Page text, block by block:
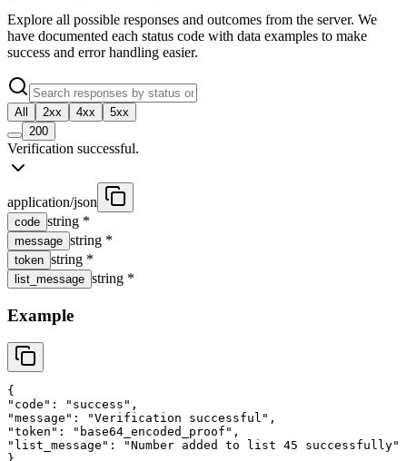
Explore all possible responses and outcomes from the server. We
have documented each status code with data examples to make
success and error handling easier.
All 2xx 4xx
5xx
200
Verification successful.
application/json
code string *
message string *
token string *
list_message string *
Example
{
" code " : " success " ,
"message " : "Verification successful " ,
"token " : " base64_encoded_proof " ,
" list_message " : "Number added to list 45 successfully"